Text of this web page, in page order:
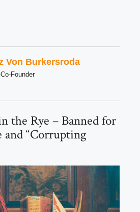
Von Burkersroda
Founder
the Rye – Banned for
and “Corrupting